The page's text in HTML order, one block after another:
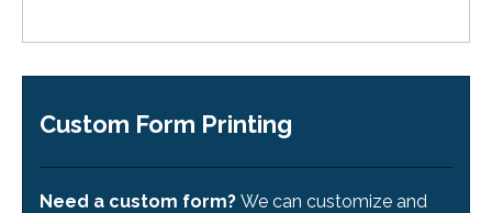
Custom Form Printing
Need a custom form? We can customize and